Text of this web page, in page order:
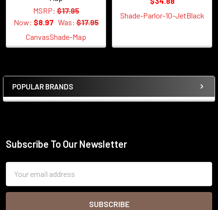
Sidebar
POPULAR BRANDS
MSRP: $17.95
Now: $8.97 Was: $17.95
CanvasShade-Map
Shade-Parlor-10-JetBlack
Footer
Subscribe To Our Newsletter
Address